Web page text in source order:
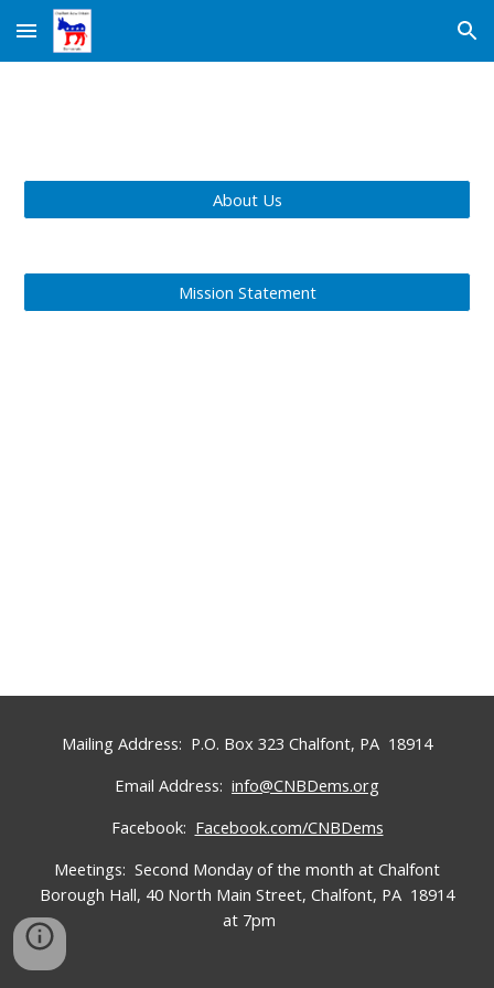
Skip to main content Skip to navigation
About Us
Mission Statement
Mailing Address: P.O. Box 323 Chalfont, PA 18914
Email Address: info@CNBDems.org
Facebook: Facebook.com/CNBDems
Meetings: Second Mondayof the month at Chalfont
Borough Hall, 40 North Main Street, Chalfont, PA 18914
at 7pm